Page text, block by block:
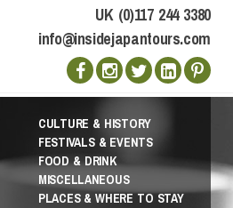
UK (0)117 244 3380
info@insidejapantours.com
CULTURE & HISTORY
FESTIVALS & EVENTS
FOOD & DRINK
MISCELLANEOUS
PLACES & WHERE TO STAY